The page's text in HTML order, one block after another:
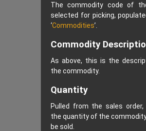
The commodity code of
selected for picking,
‘Commodities’.
Commodity
As above, this is the
the commodity.
Quantity
Pulled from the sales
the quantity of the
be sold.